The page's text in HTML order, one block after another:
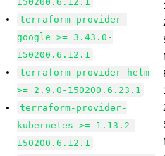
terraform-provider-
google >= 3.43.0-
150200.6.12.1
terraform-provider-helm
>= 2.9.0-150200.6.23.1
terraform-provider-
kubernetes >= 1.13.2-
150200.6.12.1